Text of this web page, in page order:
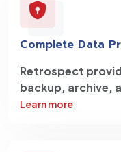
Complete Data
Retrospect
backup, archive,
Learn more